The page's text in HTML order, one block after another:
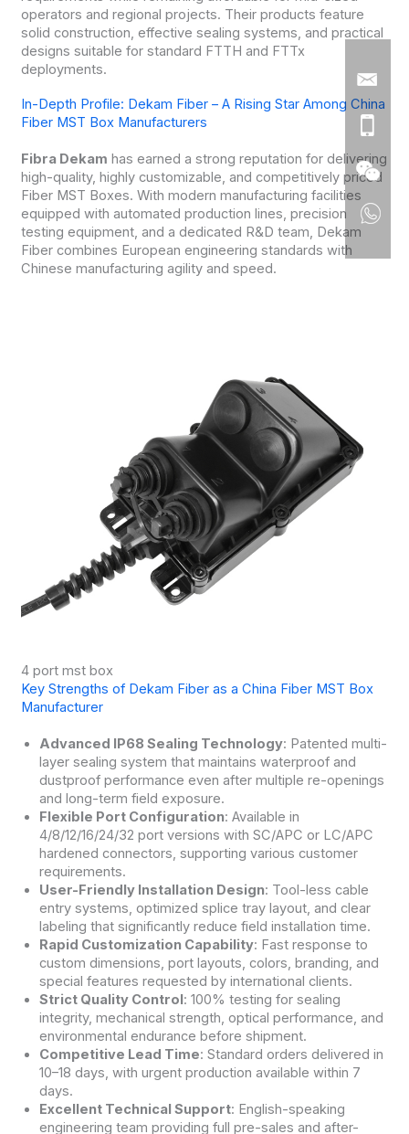
operators and regional projects. Their products feature
solid construction, effective sealing systems, and practical
designs suitable for standard FTTH and FTTx
deployments.
In-Depth Profile: Dekam Fiber – A Rising Star Among China
Fiber MST Box Manufacturers
Fibra Dekam has earned a strong reputation for delivering
high-quality, highly customizable, and competitively priced
Fiber MST Boxes. With modern manufacturing facilities
equipped with automated production lines, precision
testing equipment, and a dedicated R&D team, Dekam
Fiber combines European engineering standards with
Chinese manufacturing agility and speed.
4 port mst box
Key Strengths of Dekam Fiber as a China Fiber MST Box
Manufacturer
Advanced IP68 Sealing Technology: Patented multi-
layer sealing system that maintains waterproof and
dustproof performance even after multiple re-openings
and long-term field exposure.
Flexible Port Configuration: Available in
4/8/12/16/24/32 port versions with SC/APC or LC/APC
hardened connectors, supporting various customer
requirements.
User-Friendly Installation Design: Tool-less cable
entry systems, optimized splice tray layout, and clear
labeling that significantly reduce field installation time.
Rapid Customization Capability: Fast response to
custom dimensions, port layouts, colors, branding, and
special features requested by international clients.
Strict Quality Control: 100% testing for sealing
integrity, mechanical strength, optical performance, and
environmental endurance before shipment.
Competitive Lead Time: Standard orders delivered in
10–18 days, with urgent production available within 7
days.
Excellent Technical Support: English-speaking
engineering team providing full pre-sales and after-